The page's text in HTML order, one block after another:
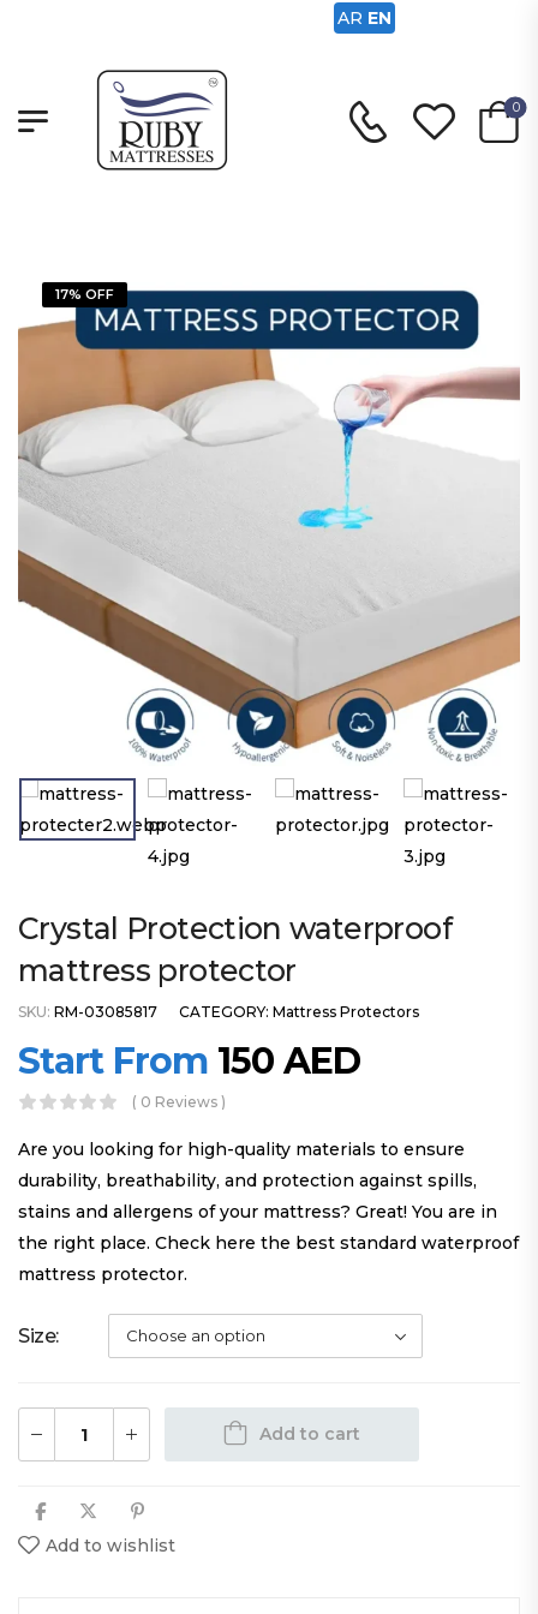
0
17% OFF
Crystal Protection waterproof
mattress protector
SKU: RM-03085817 CATEGORY: Mattress Protectors
Start From 150 AED
( 0 Reviews )
Are you looking for high-quality materials to ensure
durability, breathability, and protection against spills,
stains and allergens of your mattress? Great! You are in
the right place. Check here the best standard waterproof
mattress protector.
Size
Add to cart
Add to wishlist
AR EN